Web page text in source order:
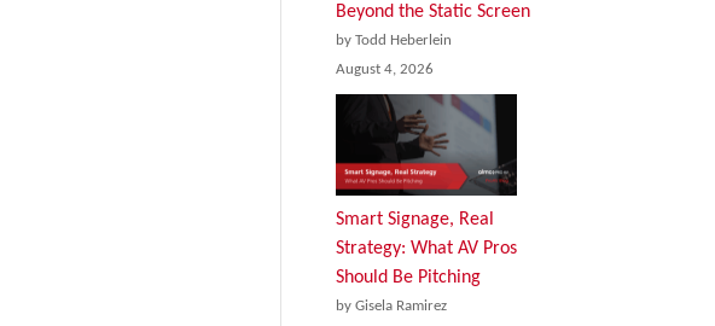
Beyond the Static Screen
by Todd Heberlein
August 4, 2026
Smart Signage, Real
Strategy: What AV Pros
Should Be Pitching
by Gisela Ramirez